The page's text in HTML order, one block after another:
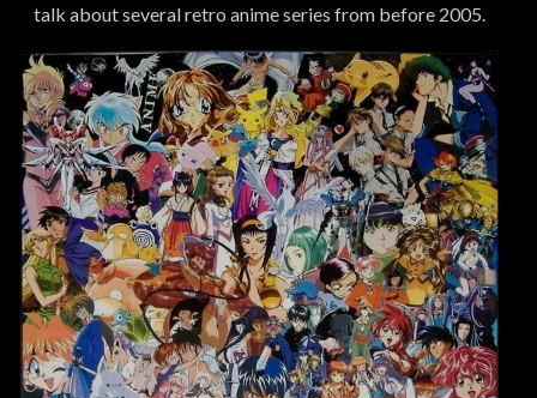
talk about several retro anime series from before 2005.